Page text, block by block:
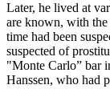
Later, he lived at
are known, with the
time had been
suspected of
"Monte Carlo” bar
Hanssen, who had